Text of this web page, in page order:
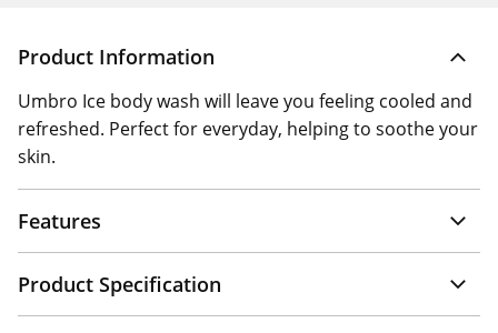
Product Information
Umbro Ice body wash will leave you feeling cooled and
refreshed. Perfect for everyday, helping to soothe your
skin.
Features
Product Specification